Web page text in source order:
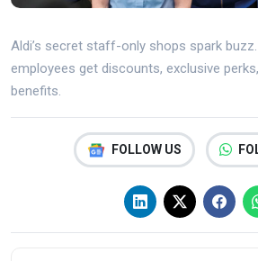
Aldi’s secret staff-only shops spark
employees get discounts, exclusive
benefits.
FOLLOW US